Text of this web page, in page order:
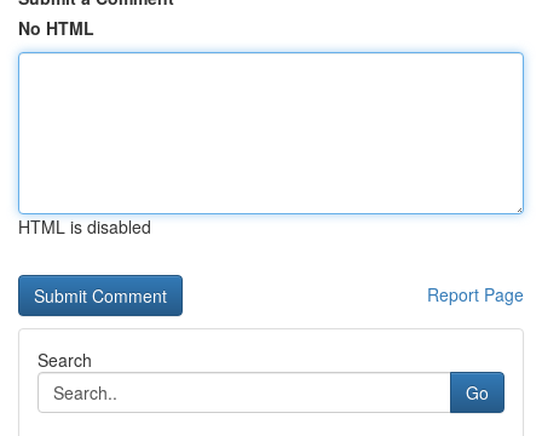
No HTML
HTML is disabled
Report Page
Search
Go